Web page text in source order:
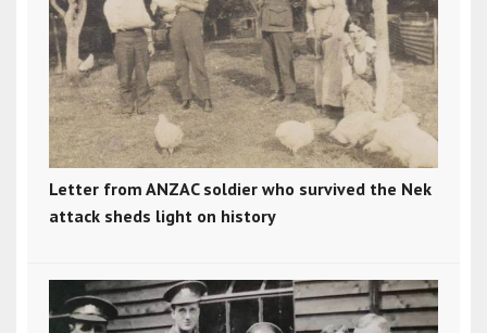
Letter from ANZAC soldier who survived the Nek
attack sheds light on history